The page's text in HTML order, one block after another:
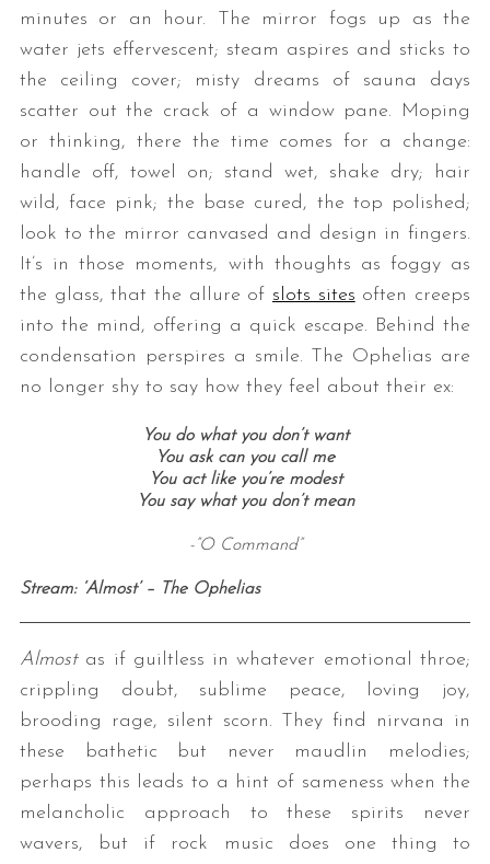
minutes or an hour. The mirror fogs up as the
water jets effervescent; steam aspires and sticks to
the ceiling cover; misty dreams of sauna days
scatter out the crack of a window pane. Moping
or thinking, there the time comes for a change:
handle off, towel on; stand wet, shake dry; hair
wild, face pink; the base cured, the top polished;
look to the mirror canvased and design in fingers.
It’s in those moments, with thoughts as foggy as
the glass, that the allure of slots sites often creeps
into the mind, offering a quick escape. Behind the
condensation perspires a smile. The Ophelias are
no longer shy to say how they feel about their ex:
You do what you don’t want
You ask can you call me
You act like you’re modest
You say what you don’t mean
-”O Command”
Stream: ‘Almost’ – The Ophelias
Almostas if guiltless in whatever emotional throe;
crippling doubt, sublime peace, loving joy,
brooding rage, silent scorn. They find nirvana in
these bathetic but never maudlin melodies;
perhaps this leads to a hint of sameness when the
melancholic approach to these spirits never
wavers, but if rock music does one thing to